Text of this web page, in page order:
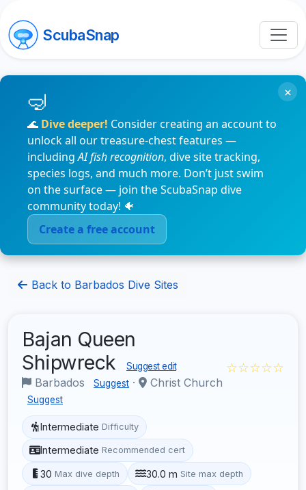
ScubaSnap
🌊 Dive deeper! Consider creating an account to
unlock all our treasure-chest features —
includingAI fish recognition, dive site tracking,
species logs, and much more. Don’t just swim
on the surface — join the ScubaSnap dive
community today! 🐠
Create a free account
×
Back to Barbados Dive Sites
Bajan Queen
Shipwreck
Suggest edit
Barbados Suggest · Christ Church
Suggest
☆☆☆☆☆
Intermediate Difficulty
Intermediate Recommended cert
30 Max dive depth 30.0 m Site max depth